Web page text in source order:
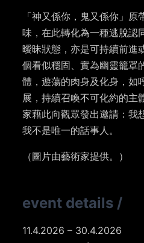
「神又係你，鬼又係你」
味，在此轉化為一種逃脫認
曖昧狀態，亦是可持續前進
個看似穩固、實為幽靈籠罩
體，遊蕩的肉身及化身，如
展，持續召喚不可化約的主
家藉此向觀眾發出邀請：我
我不是唯一的話事人。
（圖片由藝術家提供。）
event details /
11.4.2026 – 30.4.2026